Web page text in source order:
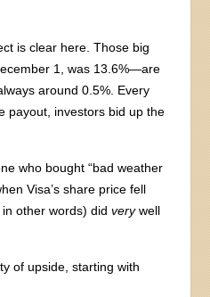
is clear here. Those big
1, was 13.6%—are
around 0.5%. Every
payout, investors bid up the
who bought “bad weather
Visa’s share price fell
in other words) didverywell
of upside, starting with